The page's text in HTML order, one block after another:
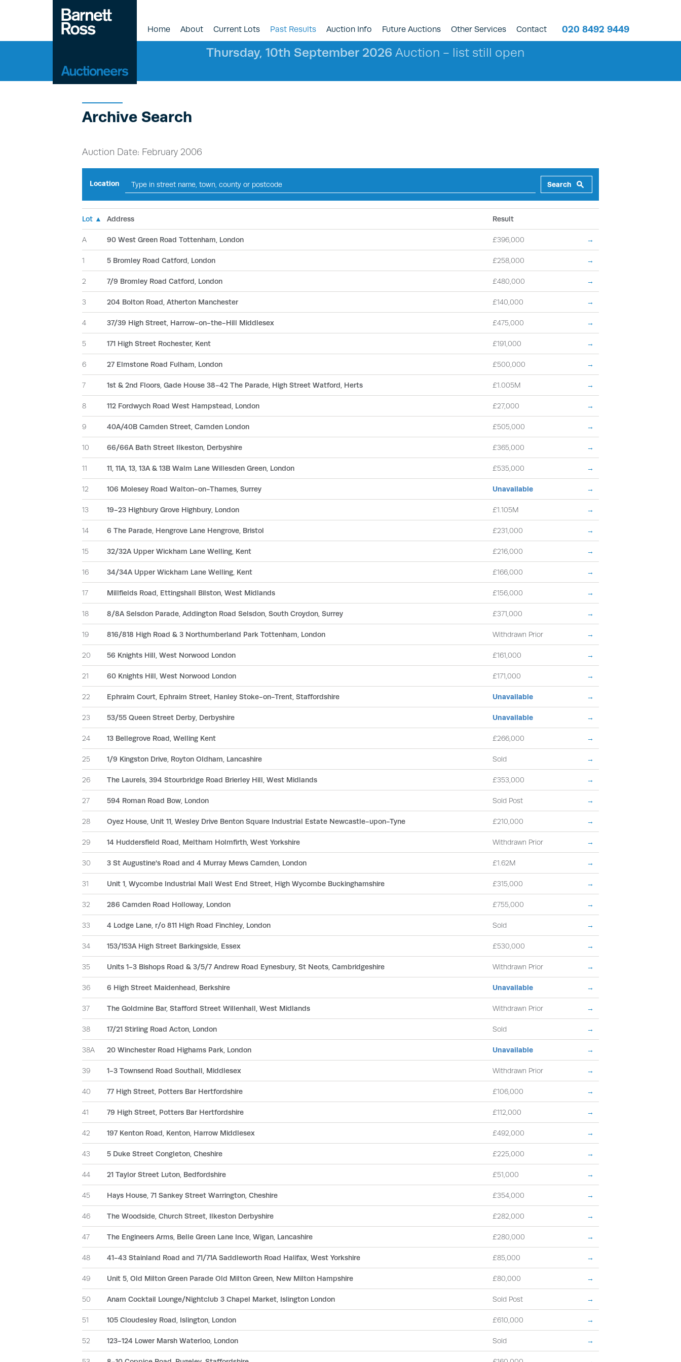
020 8492 9449
Home About Current Lots Past Results Auction Info Future Auctions Other Services Contact
Thursday, 10th September 2026 Auction - list still open
Archive Search
Auction Date: February 2006
Location Search
Lot ▲ Address Result
A 90 West Green Road Tottenham, London £396,000 →
1 5 Bromley Road Catford, London £258,000 →
2 7/9 Bromley Road Catford, London £480,000 →
3 204 Bolton Road, Atherton Manchester £140,000 →
4 37/39 High Street, Harrow-on-the-Hill Middlesex £475,000 →
5 171 High Street Rochester, Kent £191,000 →
6 27 Elmstone Road Fulham, London £500,000 →
7 1st & 2nd Floors, Gade House 38-42 The Parade, High Street Watford, Herts £1.005M →
8 112 Fordwych Road West Hampstead, London £27,000 →
9 40A/40B Camden Street, Camden London £505,000 →
10 66/66A Bath Street Ilkeston, Derbyshire £365,000 →
11 11, 11A, 13, 13A & 13B Walm Lane Willesden Green, London £535,000 →
12 106 Molesey Road Walton-on-Thames, Surrey Unavailable →
13 19-23 Highbury Grove Highbury, London £1.105M →
14 6 The Parade, Hengrove Lane Hengrove, Bristol £231,000 →
15 32/32A Upper Wickham Lane Welling, Kent £216,000 →
16 34/34A Upper Wickham Lane Welling, Kent £166,000 →
17 Millfields Road, Ettingshall Bilston, West Midlands £156,000 →
18 8/8A Selsdon Parade, Addington Road Selsdon, South Croydon, Surrey £371,000 →
19 816/818 High Road & 3 Northumberland Park Tottenham, London Withdrawn Prior →
20 56 Knights Hill, West Norwood London £161,000 →
21 60 Knights Hill, West Norwood London £171,000 →
22 Ephraim Court, Ephraim Street, Hanley Stoke-on-Trent, Staffordshire Unavailable →
23 53/55 Queen Street Derby, Derbyshire Unavailable →
24 13 Bellegrove Road, Welling Kent £266,000 →
25 1/9 Kingston Drive, Royton Oldham, Lancashire Sold →
26 The Laurels, 394 Stourbridge Road Brierley Hill, West Midlands £353,000 →
27 594 Roman Road Bow, London Sold Post →
28 Oyez House, Unit 11, Wesley Drive Benton Square Industrial Estate Newcastle-upon-Tyne £210,000 →
29 14 Huddersfield Road, Meltham Holmfirth, West Yorkshire Withdrawn Prior →
30 3 St Augustine's Road and 4 Murray Mews Camden, London £1.62M →
31 Unit 1, Wycombe Industrial Mall West End Street, High Wycombe Buckinghamshire £315,000 →
32 286 Camden Road Holloway, London £755,000 →
33 4 Lodge Lane, r/o 811 High Road Finchley, London Sold →
34 153/153A High Street Barkingside, Essex £530,000 →
35 Units 1-3 Bishops Road & 3/5/7 Andrew Road Eynesbury, St Neots, Cambridgeshire Withdrawn Prior →
36 6 High Street Maidenhead, Berkshire Unavailable →
37 The Goldmine Bar, Stafford Street Willenhall, West Midlands Withdrawn Prior →
38 17/21 Stirling Road Acton, London Sold →
38A 20 Winchester Road Highams Park, London Unavailable →
39 1-3 Townsend Road Southall, Middlesex Withdrawn Prior →
40 77 High Street, Potters Bar Hertfordshire £106,000 →
41 79 High Street, Potters Bar Hertfordshire £112,000 →
42 197 Kenton Road, Kenton, Harrow Middlesex £492,000 →
43 5 Duke Street Congleton, Cheshire £225,000 →
44 21 Taylor Street Luton, Bedfordshire £51,000 →
45 Hays House, 71 Sankey Street Warrington, Cheshire £354,000 →
46 The Woodside, Church Street, Ilkeston Derbyshire £282,000 →
47 The Engineers Arms, Belle Green Lane Ince, Wigan, Lancashire £280,000 →
48 41-43 Stainland Road and 71/71A Saddleworth Road Halifax, West Yorkshire £85,000 →
49 Unit 5, Old Milton Green Parade Old Milton Green, New Milton Hampshire £80,000 →
50 Anam Cocktail Lounge/Nightclub 3 Chapel Market, Islington London Sold Post →
51 105 Cloudesley Road, Islington, London £610,000 →
52 123-124 Lower Marsh Waterloo, London Sold →